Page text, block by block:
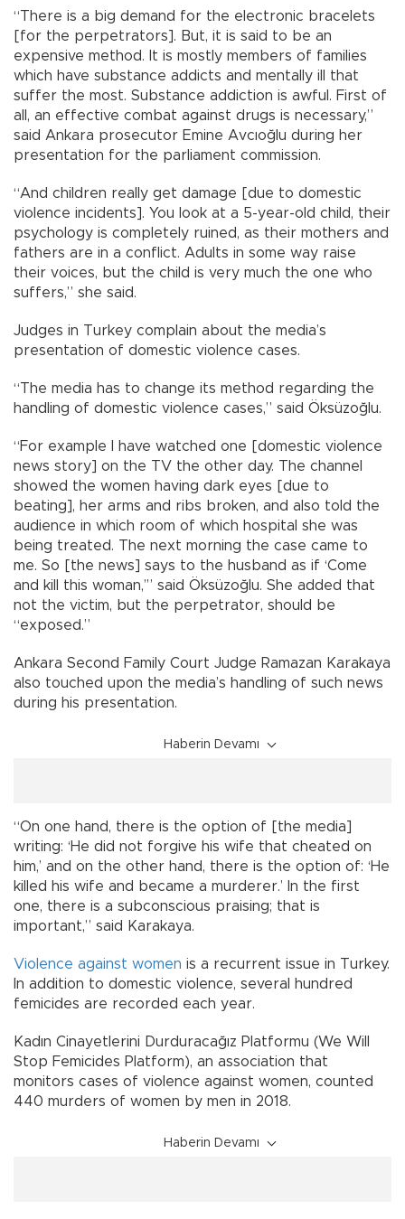
“There is a big demand for the electronic bracelets
[for the perpetrators]. But, it is said to be an
expensive method. It is mostly members of families
which have substance addicts and mentally ill that
suffer the most. Substance addiction is awful. First of
all, an effective combat against drugs is necessary,”
said Ankara prosecutor Emine Avcıoğlu during her
presentation for the parliament commission.
“And children really get damage [due to domestic
violence incidents]. You look at a 5-year-old child, their
psychology is completely ruined, as their mothers and
fathers are in a conflict. Adults in some way raise
their voices, but the child is very much the one who
suffers,” she said.
Judges in Turkey complain about the media’s
presentation of domestic violence cases.
“The media has to change its method regarding the
handling of domestic violence cases,” said Öksüzoğlu.
“For example I have watched one [domestic violence
news story] on the TV the other day. The channel
showed the women having dark eyes [due to
beating], her arms and ribs broken, and also told the
audience in which room of which hospital she was
being treated. The next morning the case came to
me. So [the news] says to the husband as if ‘Come
and kill this woman,’” said Öksüzoğlu. She added that
not the victim, but the perpetrator, should be
“exposed.”
Ankara Second Family Court Judge Ramazan Karakaya
also touched upon the media’s handling of such news
during his presentation.
Haberin Devamı
“On one hand, there is the option of [the media]
writing: ‘He did not forgive his wife that cheated on
him,’ and on the other hand, there is the option of: ‘He
killed his wife and became a murderer.’ In the first
one, there is a subconscious praising; that is
important,” said Karakaya.
Violence against women is a recurrent issue in Turkey.
In addition to domestic violence, several hundred
femicides are recorded each year.
Kadın Cinayetlerini Durduracağız Platformu (We Will
Stop Femicides Platform), an association that
monitors cases of violence against women, counted
440 murders of women by men in 2018.
Haberin Devamı